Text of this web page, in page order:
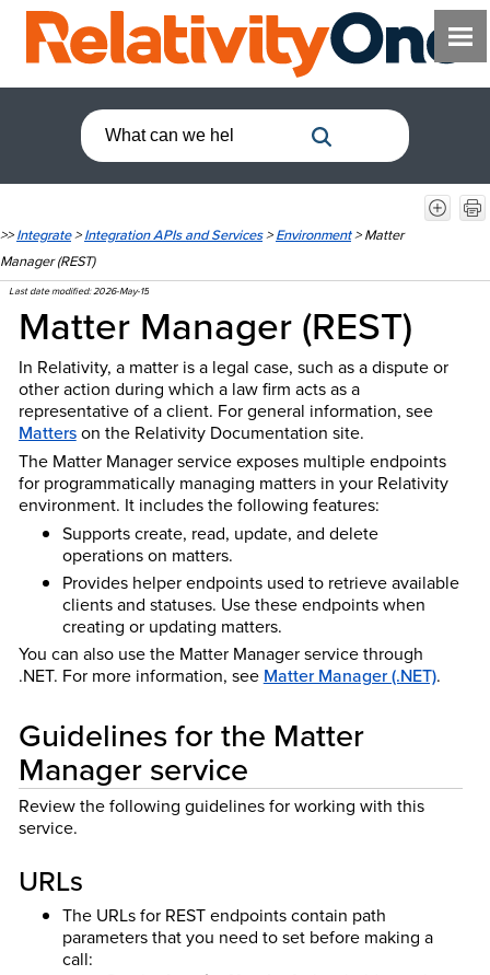
>>Integrate>Integration APIs and Services>Environment>Matter
Manager (REST)
Last date modified:2026-May-15
Matter Manager (REST)
In Relativity, a matter is a legal case, such as a dispute or
other action during which a law firm acts as a
representative of a client. For general information, see
Matterson the Relativity Documentation site.
The Matter Manager service exposes multiple endpoints
for programmatically managing matters in your Relativity
environment. It includes the following features:
Supports create, read, update, and delete
operations on matters.
Provides helper endpoints used to retrieve available
clients and statuses. Use these endpoints when
creating or updating matters.
You can also use the Matter Manager service through
.NET. For more information, see Matter Manager (.NET).
Guidelines for the Matter
Manager service
Review the following guidelines for working with this
service.
URLs
The URLs for REST endpoints contain path
parameters that you need to set before making a
call: